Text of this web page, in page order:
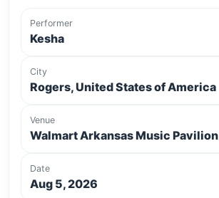
Performer
Kesha
City
Rogers, United States of America
Venue
Walmart Arkansas Music Pavilion
Date
Aug 5, 2026